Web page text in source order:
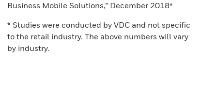
Business Mobile Solutions,” December 2018*
* Studies were conducted by VDC and not specific
to the retail industry. The above numbers will vary
by industry.